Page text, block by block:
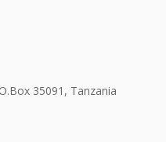
35091, Tanzania